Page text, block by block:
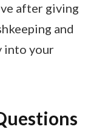
after giving
and
into your